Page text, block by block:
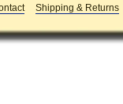
Shipping & Returns